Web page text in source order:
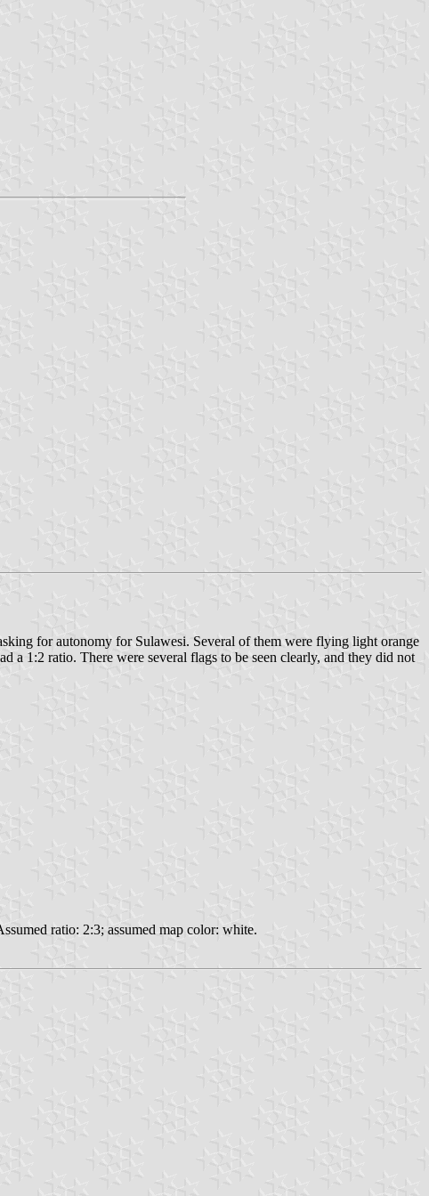
for autonomy for Sulawesi. Several of them were flying light orange
a 1:2 ratio. There were several flags to be seen clearly, and they did not
ratio: 2:3; assumed map color: white.